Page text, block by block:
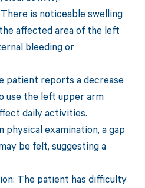
is noticeable swelling
affected area of the left
bleeding or
patient reports a decrease
use the left upper arm
daily activities.
physical examination, a gap
be felt, suggesting a
The patient has difficulty